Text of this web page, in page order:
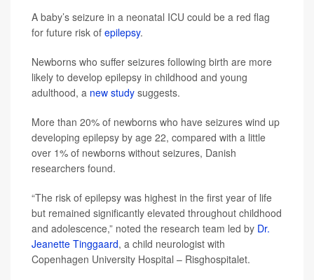
A baby’s seizure in a neonatal ICU could be a red flag
for future risk of epilepsy.
Newborns who suffer seizures following birth are more
likely to develop epilepsy in childhood and young
adulthood, a new study suggests.
More than 20% of newborns who have seizures wind up
developing epilepsy by age 22, compared with a little
over 1% of newborns without seizures, Danish
researchers found.
“The risk of epilepsy was highest in the first year of life
but remained significantly elevated throughout childhood
and adolescence,” noted the research team led by Dr.
Jeanette Tinggaard, a child neurologist with
Copenhagen University Hospital – Risghospitalet.